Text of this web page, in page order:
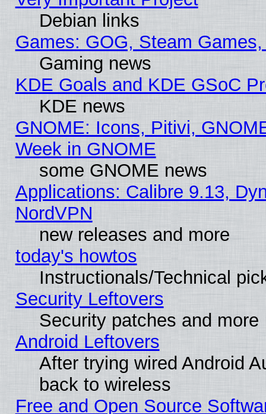
Debian links
Games: GOG, Steam
Gaming news
KDE Goals and KDE GSoC
KDE news
GNOME: Icons, Pitivi,
Week in GNOME
some GNOME news
Applications: Calibre 9.13,
NordVPN
new releases and more
today's howtos
Instructionals/Technical
Security Leftovers
Security patches and more
Android Leftovers
After trying wired Android
back to wireless
Free and Open Source